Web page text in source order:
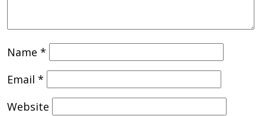
Name *
Email *
Website